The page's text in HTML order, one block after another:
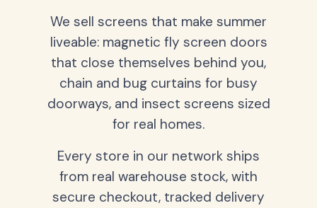
We sell screens that make summer
liveable: magnetic fly screen doors
that close themselves behind you,
chain and bug curtains for busy
doorways, and insect screens sized
for real homes.
Every store in our network ships
from real warehouse stock, with
secure checkout, tracked delivery